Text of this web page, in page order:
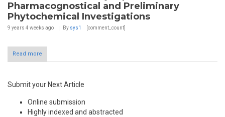
Pharmacognostical and Preliminary
Phytochemical Investigations
9 years 4 weeks ago By sys1 [comment_count]
Read more
Submit your Next Article
Online submission
Highly indexed and abstracted